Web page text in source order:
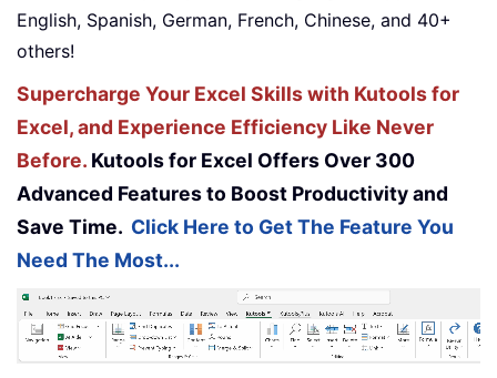
English, Spanish, German, French, Chinese, and 40+
others!
Supercharge Your Excel Skills with Kutools for
Excel, and Experience Efficiency Like Never
Before. Kutools for Excel Offers Over 300
Advanced Features to Boost Productivity and
Save Time. Click Here to Get The Feature You
Need The Most...